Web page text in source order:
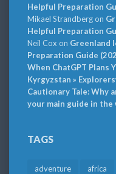
Helpful Preparation
Mikael Strandbergon
Helpful Preparation
Neil Cox on Greenland
Preparation Guide
When ChatGPT Plans
Kyrgyzstan »
Cautionary Tale: Why
your main guide in the
TAGS
adventure africa